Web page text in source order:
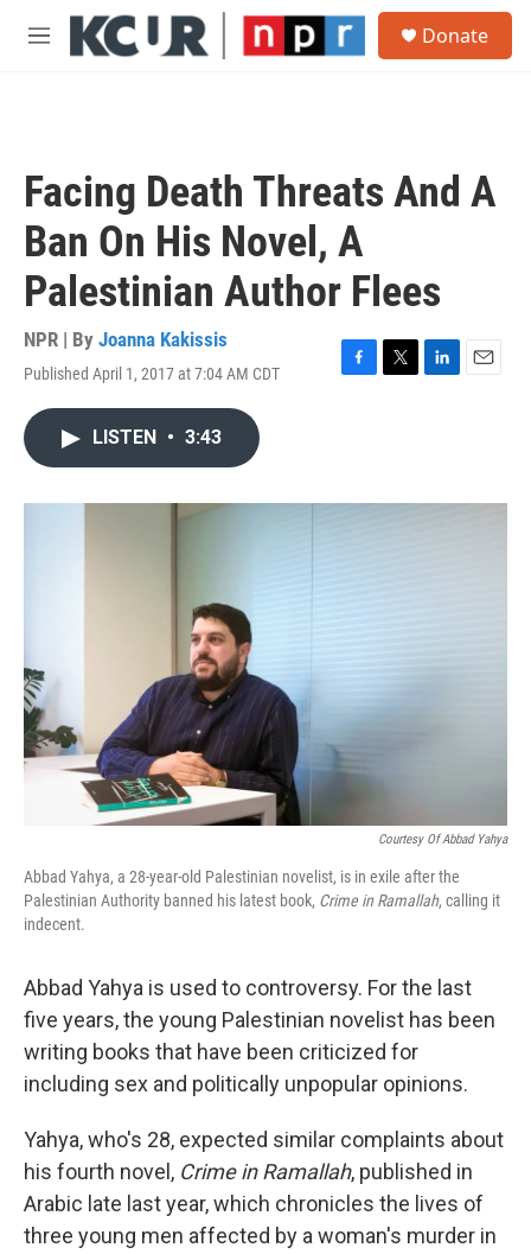
Skip to main content
M
Donate
Facing Death Threats And A
Ban On His Novel, A
Palestinian Author Flees
NPR | By Joanna Kakissis
Published April 1, 2017 at 7:04 AM CDT
F
o
T
r
L
I
E
LISTEN • 3:43
Courtesy Of Abbad Yahya
Abbad Yahya, a 28-year-old Palestinian novelist, is in exile after the
Palestinian Authority banned his latest book, Crime in Ramallah, calling it
indecent.
Abbad Yahya is used to controversy. For the last
five years, the young Palestinian novelist has been
writing books that have been criticized for
including sex and politically unpopular opinions.
Yahya, who's 28, expected similar complaints about
his fourth novel, Crime in Ramallah, published in
Arabic late last year, which chronicles the lives of
three young men affected by a woman's murder in